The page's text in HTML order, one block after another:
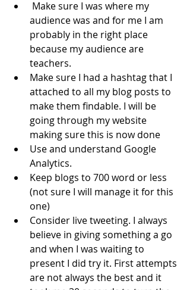
audience was and for me I am
probably in the right place
because my audience are
teachers.
Make sure I had a hashtag that I
attached to all my blog posts to
make them findable. I will be
going through my website
making sure this is now done
Use and understand Google
Analytics.
Keep blogs to 700 word or less
(not sure I will manage it for this
one)
Consider live tweeting. I always
believe in giving something a go
and when I was waiting to
present I did try it. First attempts
are not always the best and it